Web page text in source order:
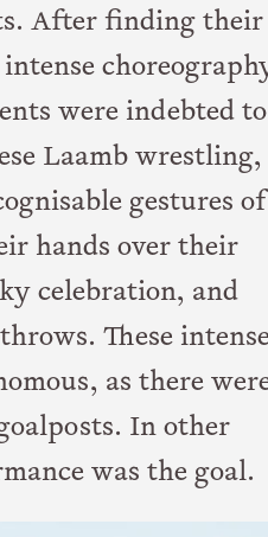
After finding their
were indebted
Laamb wrestling,
gestures of
hands over their
celebration, and
These
as there
In other
was the goal.